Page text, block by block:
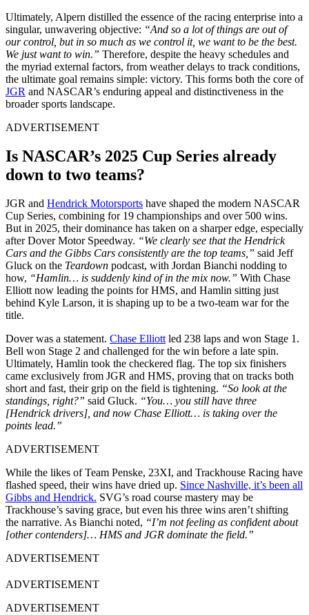
Ultimately, Alpern distilled the essence of the racing enterprise into a
singular, unwavering objective: “And so a lot of things are out of
our control, but in so much as we control it, we want to be the best.
We just want to win.” Therefore, despite the heavy schedules and
the myriad external factors, from weather delays to track conditions,
the ultimate goal remains simple: victory. This forms both the core of
JGR and NASCAR’s enduring appeal and distinctiveness in the
broader sports landscape.
ADVERTISEMENT
Is NASCAR’s 2025 Cup Series already
down to two teams?
JGR and Hendrick Motorsports have shaped the modern NASCAR
Cup Series, combining for 19 championships and over 500 wins.
But in 2025, their dominance has taken on a sharper edge, especially
after Dover Motor Speedway. “We clearly see that the Hendrick
Cars and the Gibbs Cars consistently are the top teams,” said Jeff
Gluck on the Teardown podcast, with Jordan Bianchi nodding to
how, “Hamlin… is suddenly kind of in the mix now.” With Chase
Elliott now leading the points for HMS, and Hamlin sitting just
behind Kyle Larson, it is shaping up to be a two-team war for the
title.
Dover was a statement. Chase Elliott led 238 laps and won Stage 1.
Bell won Stage 2 and challenged for the win before a late spin.
Ultimately, Hamlin took the checkered flag. The top six finishers
came exclusively from JGR and HMS, proving that on tracks both
short and fast, their grip on the field is tightening. “So look at the
standings, right?” said Gluck. “You… you still have three
[Hendrick drivers], and now Chase Elliott… is taking over the
points lead.”
ADVERTISEMENT
While the likes of Team Penske, 23XI, and Trackhouse Racing have
flashed speed, their wins have dried up. Since Nashville, it’s been all
Gibbs and Hendrick. SVG’s road course mastery may be
Trackhouse’s saving grace, but even his three wins aren’t shifting
the narrative. As Bianchi noted, “I’m not feeling as confident about
[other contenders]… HMS and JGR dominate the field.”
ADVERTISEMENT
ADVERTISEMENT
ADVERTISEMENT